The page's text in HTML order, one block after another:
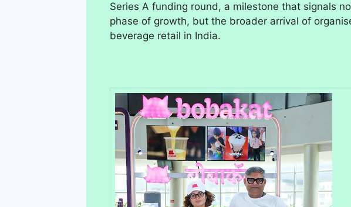
Series A funding round, a milestone that signals
phase of growth, but the broader arrival of
beverage retail in India.